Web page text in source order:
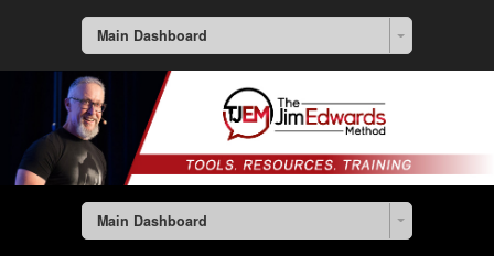
Main Dashboard
Main Dashboard